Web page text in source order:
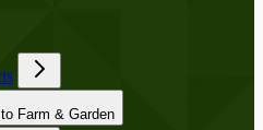
Back to Farm & Garden